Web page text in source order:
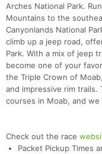
Arches National Park.
Mountains to the
Canyonlands National
climb up a jeep road,
Park. With a mix of jeep
become one of your
the Triple Crown of
and impressive rim
courses in Moab, and
Check out the race
Packet Pickup Times